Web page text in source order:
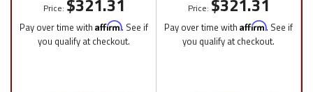
Price: $321.31
Pay over time with Affirm. See if
you qualify at checkout.
Price: $321.31
Pay over time with Affirm. See if
you qualify at checkout.